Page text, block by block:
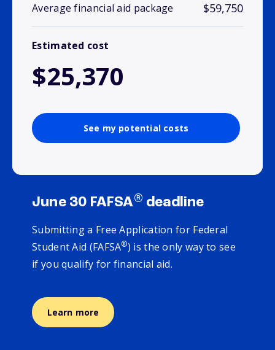
Average financial aid package $59,750
Estimated cost
$25,370
See my potential costs
June 30 FAFSA® deadline
Submitting a Free Application for Federal
Student Aid (FAFSA®) is the only way to see
if you qualify for financial aid.
Learn more